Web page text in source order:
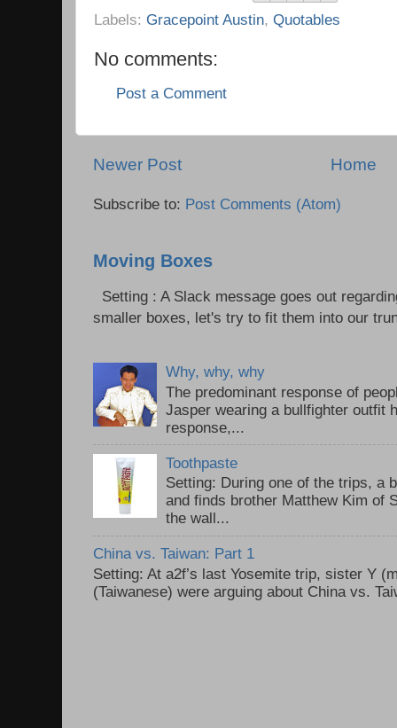
Labels: Gracepoint Austin, Quotables
No comments:
Post a Comment
Newer Post Home
Subscribe to: Post Comments (Atom)
Moving Boxes
Setting : A Slack message goes out
smaller boxes, let's try to fit them into our
Why, why, why
The predominant response of
Jasper wearing a bullfighter outfit
response,...
Toothpaste
Setting: During one of the trips, a
and finds brother Matthew Kim of
the wall...
China vs. Taiwan: Part 1
Setting: At a2f’s last Yosemite trip, sister Y
(Taiwanese) were arguing about China vs.